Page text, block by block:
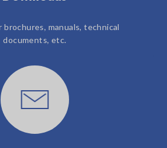
brochures, manuals, technical
documents, etc.